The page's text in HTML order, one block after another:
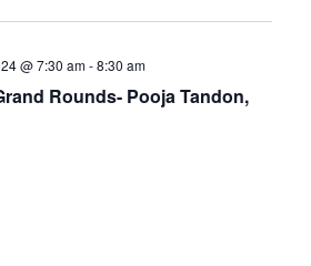
@ 7:30 am-8:30 am
Rounds- Pooja Tandon,